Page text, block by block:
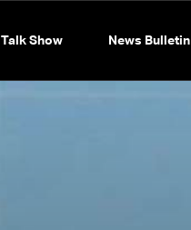
Talk Show News Bulletin